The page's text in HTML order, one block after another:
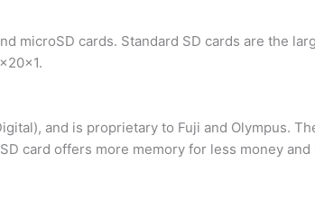
microSD cards. Standard SD cards are the
and is proprietary to Fuji and Olympus.
card offers more memory for less money